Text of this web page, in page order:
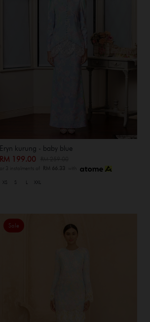
Eryn kurung - baby blue
RM 199.00
or 3 instalments of RM 66.33 with
XS S XXL
Sale